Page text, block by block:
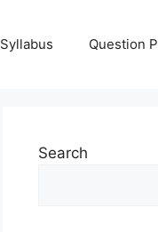
Syllabus Question
Search